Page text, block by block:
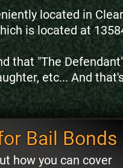
located in
is located at
that "The
etc... And
Bail Bonds
how you can cover